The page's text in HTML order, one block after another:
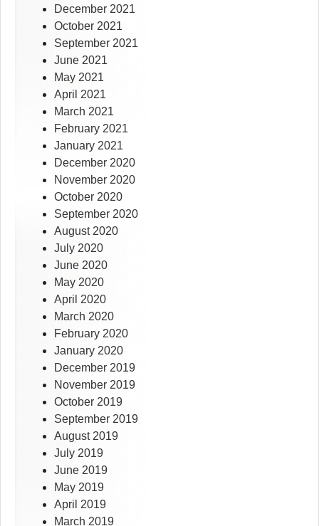
December 2021
October 2021
September 2021
June 2021
May 2021
April 2021
March 2021
February 2021
January 2021
December 2020
November 2020
October 2020
September 2020
August 2020
July 2020
June 2020
May 2020
April 2020
March 2020
February 2020
January 2020
December 2019
November 2019
October 2019
September 2019
August 2019
July 2019
June 2019
May 2019
April 2019
March 2019